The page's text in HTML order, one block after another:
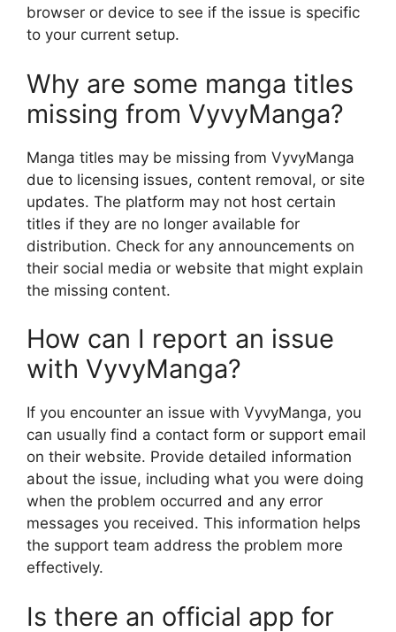
browser or device to see if the issue is specific
to your current setup.
Why are some manga titles
missing from VyvyManga?
Manga titles may be missing from VyvyManga
due to licensing issues, content removal, or site
updates. The platform may not host certain
titles if they are no longer available for
distribution. Check for any announcements on
their social media or website that might explain
the missing content.
How can I report an issue
with VyvyManga?
If you encounter an issue with VyvyManga, you
can usually find a contact form or support email
on their website. Provide detailed information
about the issue, including what you were doing
when the problem occurred and any error
messages you received. This information helps
the support team address the problem more
effectively.
Is there an official app for